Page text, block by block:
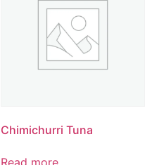
Chimichurri Tuna
Read more